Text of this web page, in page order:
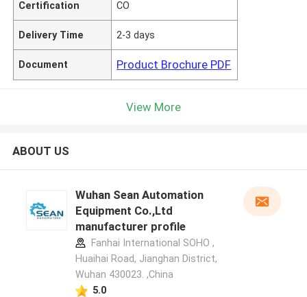
Certification CO
Delivery Time 2-3 days
Document Product Brochure PDF
View More
ABOUT US
Wuhan Sean Automation
Equipment Co.,Ltd
manufacturer profile
Fanhai International SOHO ,
Huaihai Road, Jianghan District,
Wuhan 430023. ,China
5.0